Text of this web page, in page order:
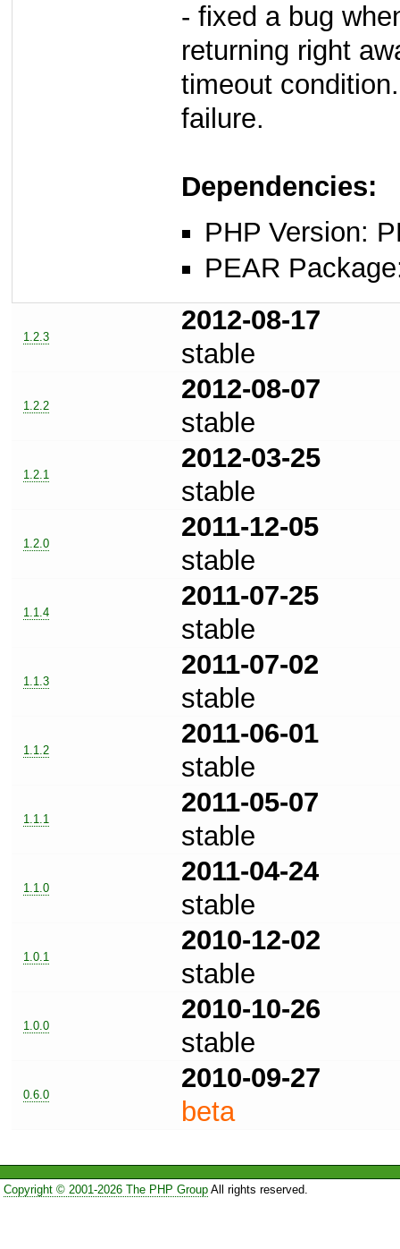
- fixed a bug
returning right
timeout
failure.
Dependencies:
PHP Version:
PEAR
1.2.3
2012-08-17
stable
1.2.2
2012-08-07
stable
1.2.1
2012-03-25
stable
1.2.0
2011-12-05
stable
1.1.4
2011-07-25
stable
1.1.3
2011-07-02
stable
1.1.2
2011-06-01
stable
1.1.1
2011-05-07
stable
1.1.0
2011-04-24
stable
1.0.1
2010-12-02
stable
1.0.0
2010-10-26
stable
0.6.0
2010-09-27
beta
Copyright © 2001-2026 The PHP GroupAll rights reserved.